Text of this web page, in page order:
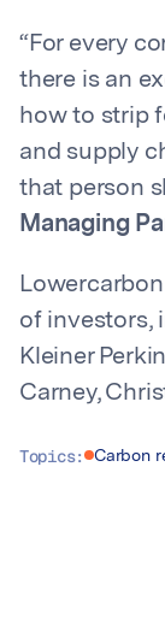
“For every
there is an
how to strip
and supply
that person
Managing
of investors,
Kleiner
Carney,
Topics: Carbon